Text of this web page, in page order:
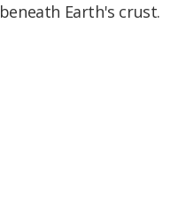
beneath Earth's crust.